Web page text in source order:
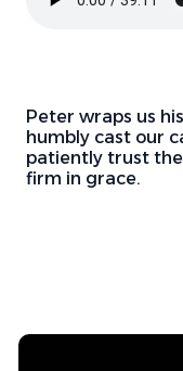
Peter wraps us
humbly cast our
patiently trust
firm in grace.